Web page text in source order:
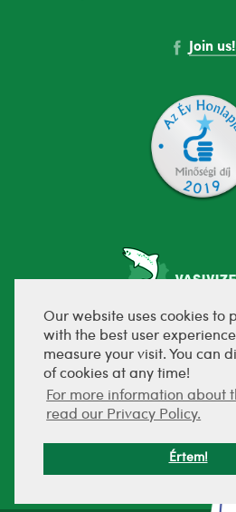
Our website uses cookies to
with the best user
measure your visit. You can
of cookies at any time!
For more information about
read our Privacy Policy.
Értem!
Join us!